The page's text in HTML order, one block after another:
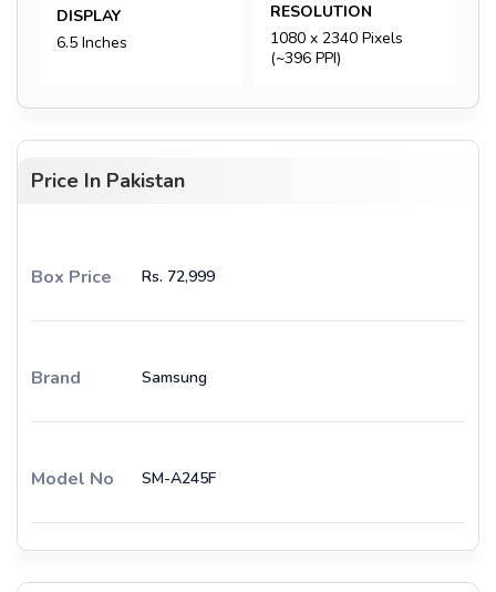
DISPLAY
6.5 Inches
RESOLUTION
1080 x 2340 Pixels
(~396 PPI)
Price In Pakistan
Box Price Rs. 72,999
Brand Samsung
Model No SM-A245F